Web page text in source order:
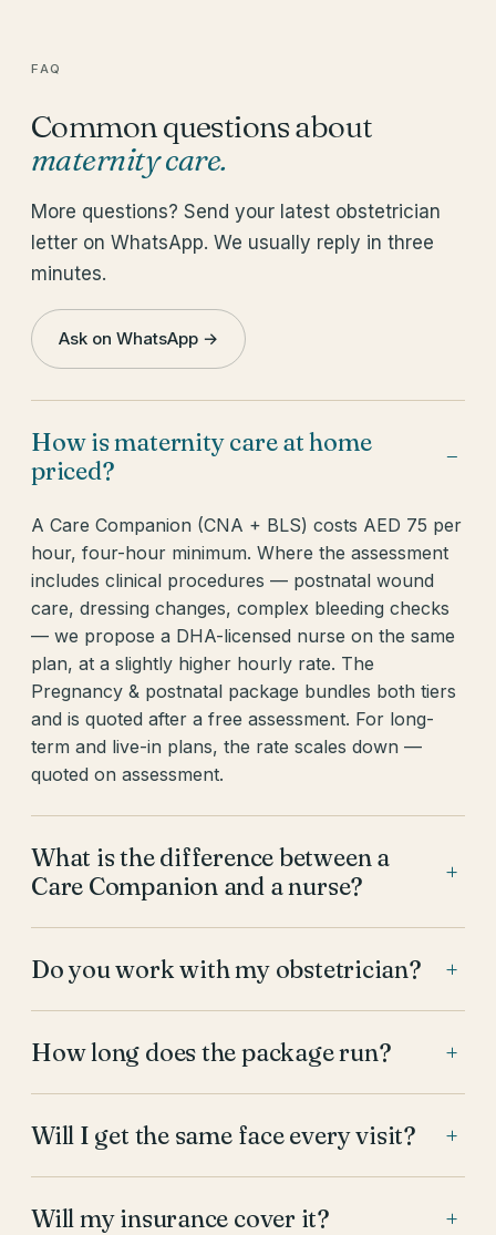
FAQ
Common questions about
maternity care.
More questions? Send your latest obstetrician
letter on WhatsApp. We usually reply in three
minutes.
Ask on WhatsApp →
How is maternity care at home
priced?
−
A Care Companion (CNA + BLS) costs AED 75 per
hour, four-hour minimum. Where the assessment
includes clinical procedures — postnatal wound
care, dressing changes, complex bleeding checks
— we propose a DHA-licensed nurse on the same
plan, at a slightly higher hourly rate. The
Pregnancy & postnatal package bundles both tiers
and is quoted after a free assessment. For long-
term and live-in plans, the rate scales down —
quoted on assessment.
What is the difference between a
Care Companion and a nurse?
+
Do you work with my obstetrician? +
How long does the package run? +
Will I get the same face every visit? +
Will my insurance cover it? +